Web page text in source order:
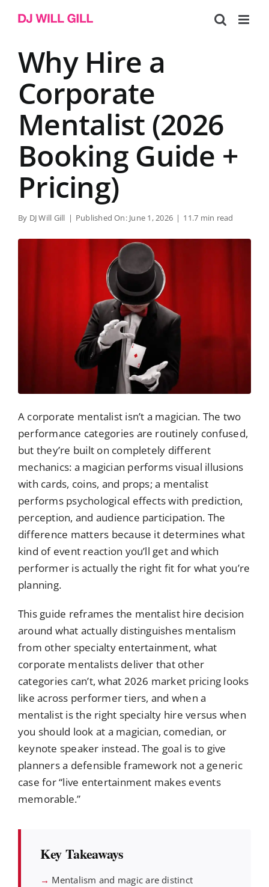
Why Hire a
Corporate
Mentalist (2026
Booking Guide +
Pricing)
By DJ Will Gill | Published On: June 1, 2026 | 11.7 min read
A corporate mentalist isn’t a magician. The two
performance categories are routinely confused,
but they’re built on completely different
mechanics: a magician performs visual illusions
with cards, coins, and props; a mentalist
performs psychological effects with prediction,
perception, and audience participation. The
difference matters because it determines what
kind of event reaction you’ll get and which
performer is actually the right fit for what you’re
planning.
This guide reframes the mentalist hire decision
around what actually distinguishes mentalism
from other specialty entertainment, what
corporate mentalists deliver that other
categories can’t, what 2026 market pricing looks
like across performer tiers, and when a
mentalist is the right specialty hire versus when
you should look at a magician, comedian, or
keynote speaker instead. The goal is to give
planners a defensible framework not a generic
case for “live entertainment makes events
memorable.”
Key Takeaways
→ Mentalism and magic are distinct